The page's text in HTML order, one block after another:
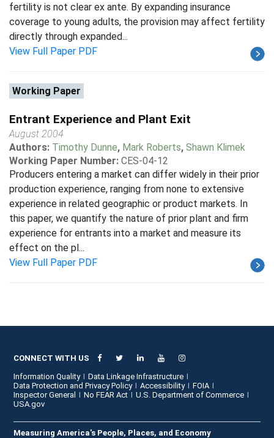
fertility is not clear ex ante. By expanding insurance
coverage to young adults, the provision may affect fertility
directly through expanded...
View Full Paper PDF
Working Paper
Entrant Experience and Plant Exit
August 2004
Authors: Timothy Dunne, Mark Roberts, Shawn Klimek
Working Paper Number: CES-04-12
Producers entering a market can differ widely in their prior
production experience, ranging from none to extensive
experience in related geographic or product markets. In
this paper, we quantify the nature of prior plant and firm
experience for entrants into a market and measure its
effect on the pl...
View Full Paper PDF
CONNECT WITH US
Information Quality
Data Linkage Infrastructure
Data Protection and Privacy Policy
Accessibility
FOIA
Inspector General
No FEAR Act
U.S. Department of Commerce
USA.gov
Measuring America's People, Places, and Economy